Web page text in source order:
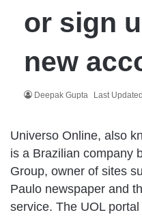
or sign
new
Deepak Gupta Last
Universo Online, also
is a Brazilian company
Group, owner of sites
Paulo newspaper and
service. The UOL